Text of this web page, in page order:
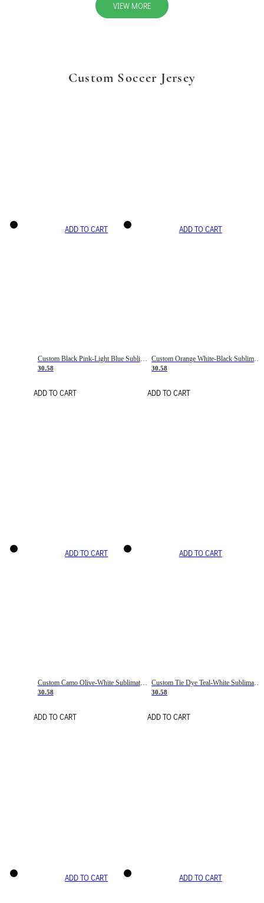
VIEW MORE
Custom Soccer Jersey
ADD TO CART
Custom Black Pink-Light Blue Sublimation Soccer Uniform Jersey
30.58
ADD TO CART
ADD TO CART
Custom Orange White-Black Sublimation Fade Fashion Soccer Uniform Jersey
30.58
ADD TO CART
ADD TO CART
Custom Camo Olive-White Sublimation Salute To Service Soccer Uniform Jersey
30.58
ADD TO CART
ADD TO CART
Custom Tie Dye Teal-White Sublimation Soccer Uniform Jersey
30.58
ADD TO CART
ADD TO CART ADD TO CART